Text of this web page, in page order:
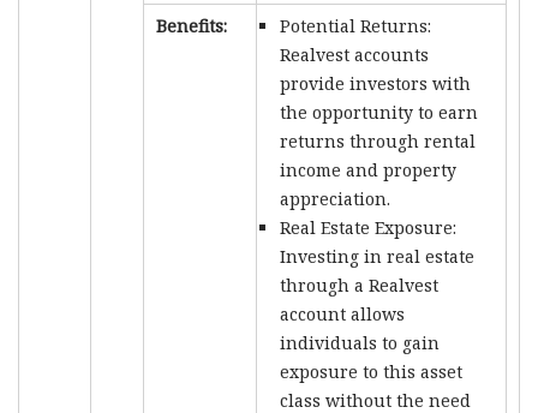
Benefits:
Potential Returns:
Realvest accounts
provide investors with
the opportunity to earn
returns through rental
income and property
appreciation.
Real Estate Exposure:
Investing in real estate
through a Realvest
account allows
individuals to gain
exposure to this asset
class without the need